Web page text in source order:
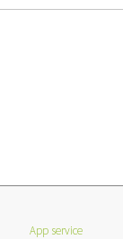
App service